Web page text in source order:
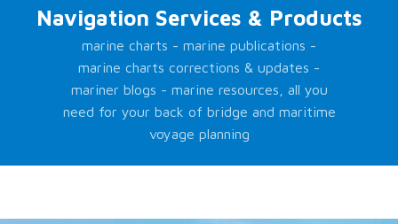
Navigation Services & Products
marine charts - marine publications -
marine charts corrections & updates -
mariner blogs - marine resources, all you
need for your back of bridge and maritime
voyage planning